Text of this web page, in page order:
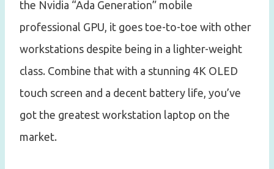
the Nvidia “Ada Generation” mobile
professional GPU, it goes toe-to-toe with other
workstations despite being in a lighter-weight
class. Combine that with a stunning 4K OLED
touch screen and a decent battery life, you’ve
got the greatest workstation laptop on the
market.